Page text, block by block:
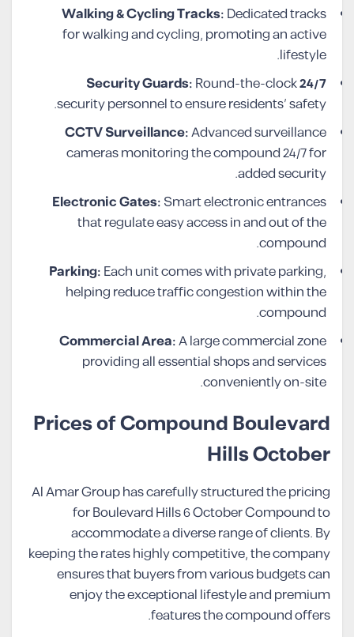
Walking & Cycling Tracks:Dedicated tracks
for walking and cycling, promoting an active
lifestyle.
24/7 Security Guards:
Round-the-clock
security personnel to ensure residents’ safety.
CCTV Surveillance:Advanced surveillance
cameras monitoring the compound 24/7 for
added security.
Electronic Gates:Smart electronic entrances
that regulate easy access in and out of the
compound.
Parking:Each unit comes with private parking,
helping reduce traffic congestion within the
compound.
Commercial Area:A large commercial zone
providing all essential shops and services
conveniently on-site.
Prices of Compound Boulevard
Hills October
Al Amar Group has carefully structured the pricing
for Boulevard Hills 6 October Compound to
accommodate a diverse range of clients. By
keeping the rates highly competitive, the company
ensures that buyers from various budgets can
enjoy the exceptional lifestyle and premium
features the compound offers.